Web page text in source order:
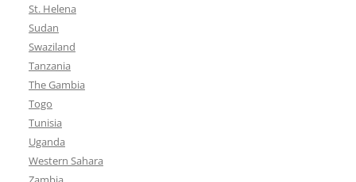
St. Helena
Sudan
Swaziland
Tanzania
The Gambia
Togo
Tunisia
Uganda
Western Sahara